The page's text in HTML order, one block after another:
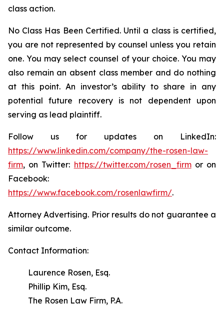
class action.
No Class Has Been Certified. Until a class is certified,
you are not represented by counsel unless you retain
one. You may select counsel of your choice. You may
also remain an absent class member and do nothing
at this point. An investor’s ability to share in any
potential future recovery is not dependent upon
serving as lead plaintiff.
Follow us for updates on LinkedIn:
https://www.linkedin.com/company/the-rosen-law-
firm, on Twitter: https://twitter.com/rosen_firmor on
Facebook:
https://www.facebook.com/rosenlawfirm/.
Attorney Advertising. Prior results do not guarantee a
similar outcome.
Contact Information:
Laurence Rosen, Esq.
Phillip Kim, Esq.
The Rosen Law Firm, P.A.